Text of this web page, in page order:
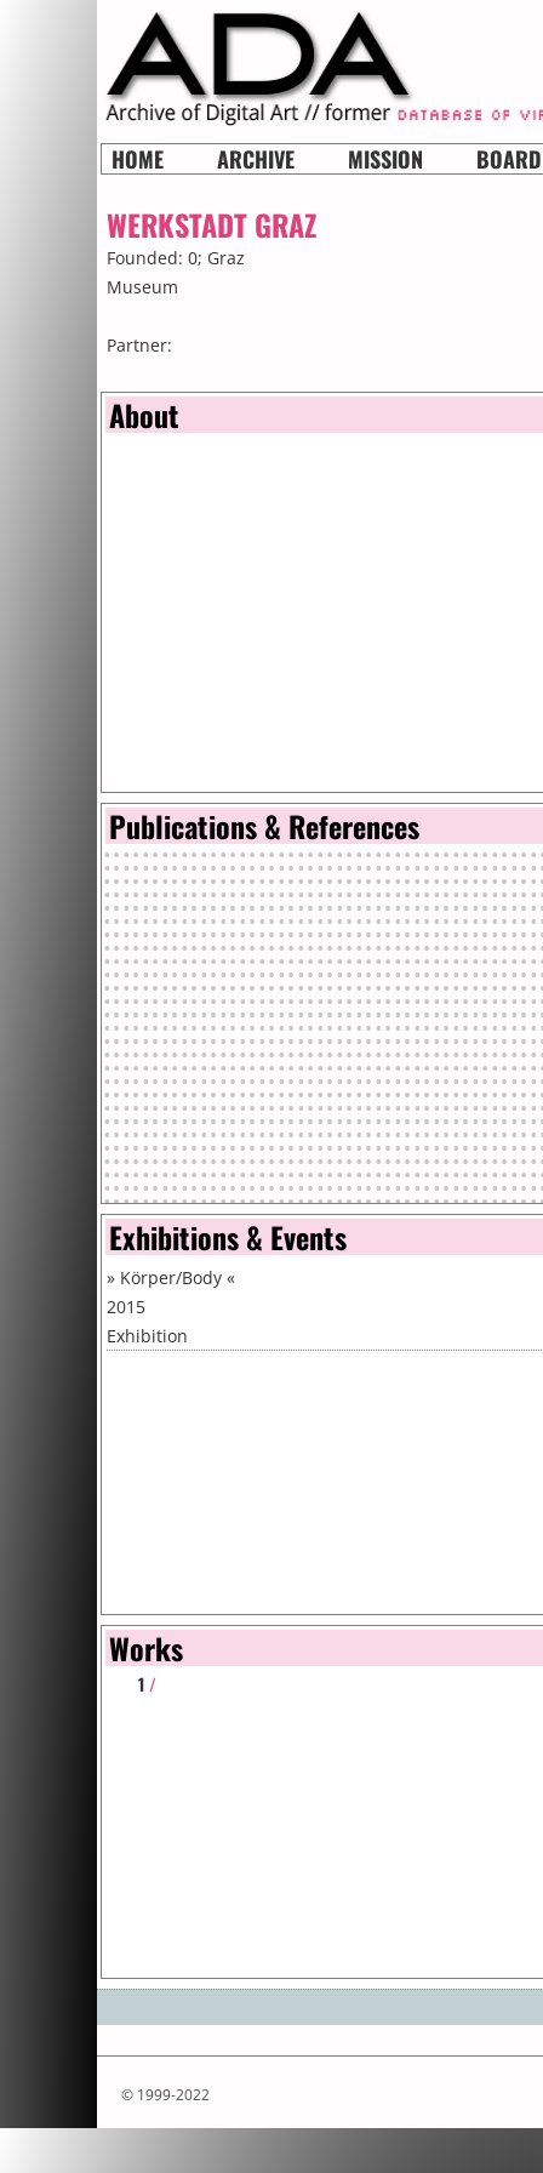
HOME ARCHIVE MISSION BOARD
WERKSTADT GRAZ
Founded: 0; Graz
Museum
Partner:
About
Publications & References
Exhibitions & Events
» Körper/Body «
2015
Exhibition
Works
1 /
© 1999-2022